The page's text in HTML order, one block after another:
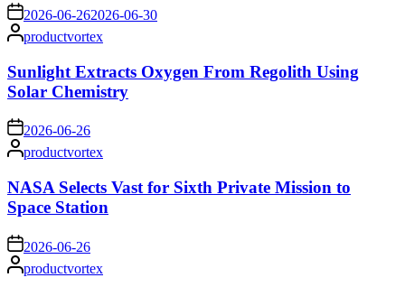
on 2026-06-262026-06-30
Posted
by
productvortex
Sunlight Extracts Oxygen From Regolith Using
Solar Chemistry
on 2026-06-26
Posted
by
productvortex
NASA Selects Vast for Sixth Private Mission to
Space Station
on 2026-06-26
Posted
by
productvortex